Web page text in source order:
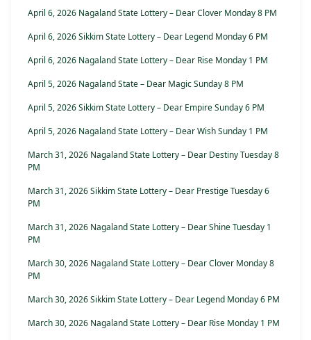
April 6, 2026 Nagaland State Lottery – Dear Clover Monday 8 PM
April 6, 2026 Sikkim State Lottery – Dear Legend Monday 6 PM
April 6, 2026 Nagaland State Lottery – Dear Rise Monday 1 PM
April 5, 2026 Nagaland State – Dear Magic Sunday 8 PM
April 5, 2026 Sikkim State Lottery – Dear Empire Sunday 6 PM
April 5, 2026 Nagaland State Lottery – Dear Wish Sunday 1 PM
March 31, 2026 Nagaland State Lottery – Dear Destiny Tuesday 8
PM
March 31, 2026 Sikkim State Lottery – Dear Prestige Tuesday 6
PM
March 31, 2026 Nagaland State Lottery – Dear Shine Tuesday 1
PM
March 30, 2026 Nagaland State Lottery – Dear Clover Monday 8
PM
March 30, 2026 Sikkim State Lottery – Dear Legend Monday 6 PM
March 30, 2026 Nagaland State Lottery – Dear Rise Monday 1 PM